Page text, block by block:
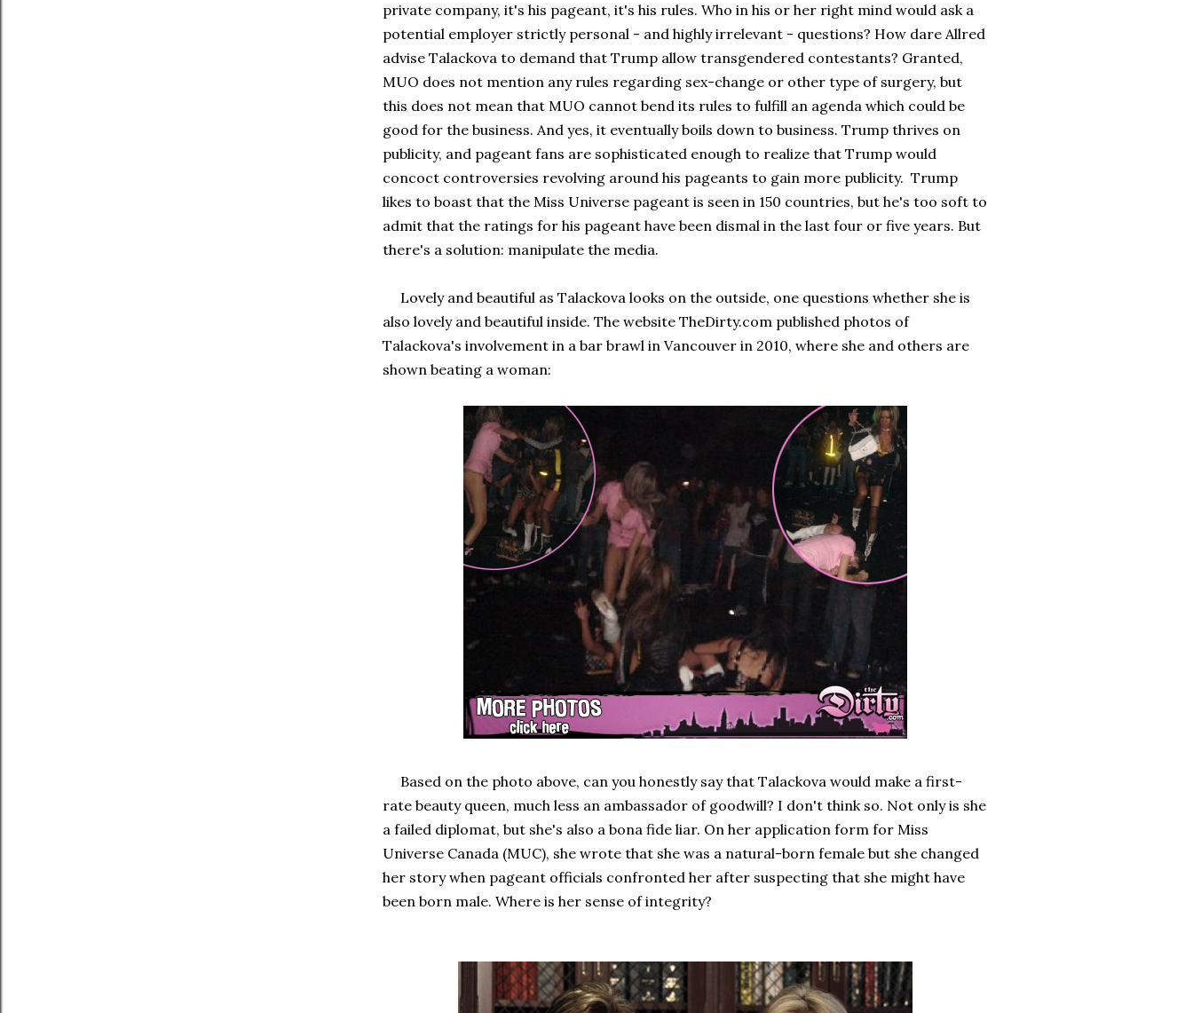
private company, it's his pageant, it's his rules. Who in his or her right mind would ask a
potential employer strictly personal - and highly irrelevant - questions? How dare Allred
advise Talackova to demand that Trump allow transgendered contestants? Granted,
MUO does not mention any rules regarding sex-change or other type of surgery, but
this does not mean that MUO cannot bend its rules to fulfill an agenda which could be
good for the business. And yes, it eventually boils down to business. Trump thrives on
publicity, and pageant fans are sophisticated enough to realize that Trump would
concoct controversies revolving around his pageants to gain more publicity. Trump
likes to boast that the Miss Universe pageant is seen in 150 countries, but he's too soft to
admit that the ratings for his pageant have been dismal in the last four or five years. But
there's a solution: manipulate the media.
Lovely and beautiful as Talackova looks on the outside, one questions whether she is
also lovely and beautiful inside. The website TheDirty.com published photos of
Talackova's involvement in a bar brawl in Vancouver in 2010, where she and others are
shown beating a woman:
Based on the photo above, can you honestly say that Talackova would make a first-
rate beauty queen, much less an ambassador of goodwill? I don't think so. Not only is she
a failed diplomat, but she's also a bona fide liar. On her application form for Miss
Universe Canada (MUC), she wrote that she was a natural-born female but she changed
her story when pageant officials confronted her after suspecting that she might have
been born male. Where is her sense of integrity?